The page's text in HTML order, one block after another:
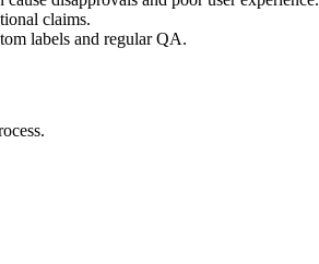
claims.
labels and regular QA.